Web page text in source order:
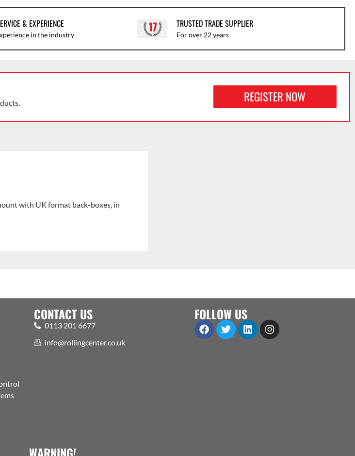
& EXPERIENCE
in the industry
TRUSTED TRADE SUPPLIER
For over 22 years
REGISTER NOW
with UK format back-boxes, in
CONTACT US
0113 201 6677
info@rollingcenter.co.uk
FOLLOW US